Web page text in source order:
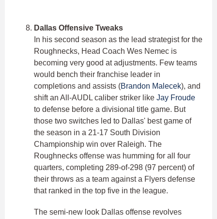
Dallas Offensive Tweaks
In his second season as the lead strategist for the
Roughnecks, Head Coach Wes Nemec is
becoming very good at adjustments. Few teams
would bench their franchise leader in
completions and assists (Brandon Malecek), and
shift an All-AUDL caliber striker like Jay Froude
to defense before a divisional title game. But
those two switches led to Dallas' best game of
the season in a 21-17 South Division
Championship win over Raleigh. The
Roughnecks offense was humming for all four
quarters, completing 289-of-298 (97 percent) of
their throws as a team against a Flyers defense
that ranked in the top five in the league.
The semi-new look Dallas offense revolves